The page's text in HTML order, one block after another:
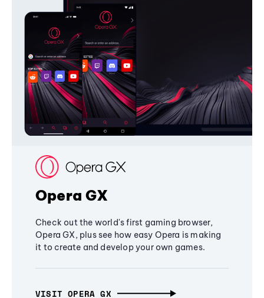
Opera GX
Check out the world's first gaming browser,
Opera GX, plus see how easy Opera is making
it to create and develop your own games.
VISIT OPERA GX